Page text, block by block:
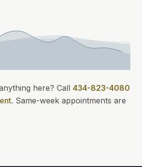
here? Call 434-823-4080
. Same-week appointments are